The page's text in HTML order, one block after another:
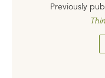
Previously